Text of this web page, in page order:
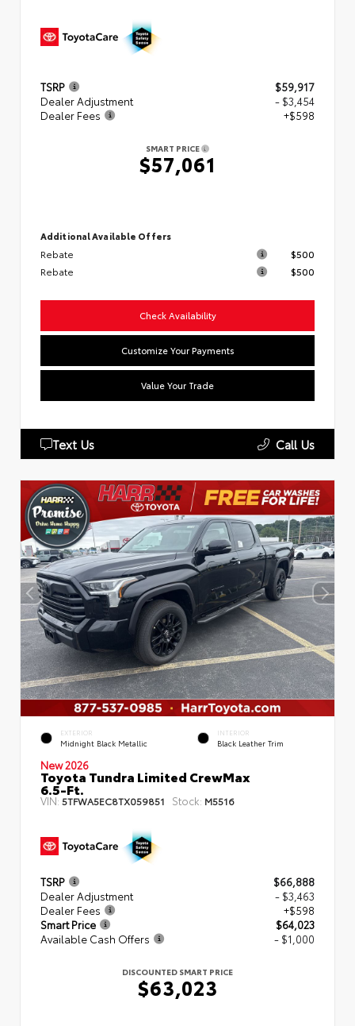
TSRP
$59,917
Dealer Adjustment
- $3,454
Dealer Fees
+$598
SMART PRICE
$57,061
Additional Available Offers
Rebate
$500
Rebate
$500
Check Availability
Customize Your Payments
Value Your Trade
Text Us Call Us
EXTERIOR
Midnight Black Metallic
INTERIOR
Black Leather Trim
New 2026
Toyota Tundra Limited CrewMax
6.5-Ft.
VIN: 5TFWA5EC8TX059851 Stock: M5516
TSRP
$66,888
Dealer Adjustment
- $3,463
Dealer Fees
+$598
Smart Price
$64,023
Available Cash Offers
- $1,000
DISCOUNTED SMART PRICE
$63,023